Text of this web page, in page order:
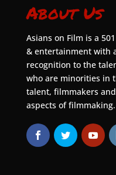
About Us
Asians on Film is a
& entertainment with
recognition to the
who are minorities in
talent, filmmakers
aspects of filmmaking.